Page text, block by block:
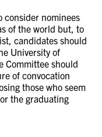
consider nominees
of the world but, to
candidates should
University of
Committee should
of convocation
those who seem
the graduating